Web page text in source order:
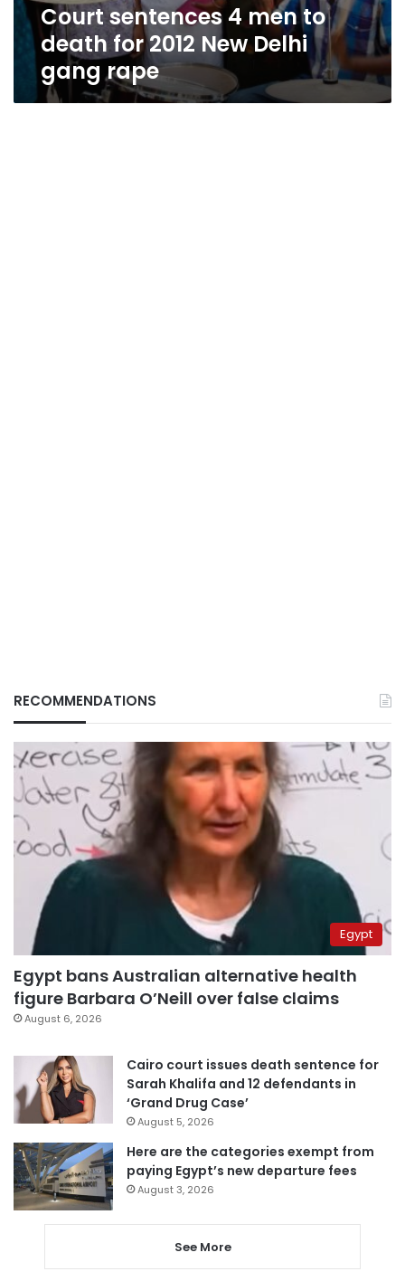
Court sentences 4 men to
death for 2012 New Delhi
gang rape
RECOMMENDATIONS
Egypt
Egypt bans Australian alternative health
figure Barbara O’Neill over false claims
August 6, 2026
Cairo court issues death sentence for
Sarah Khalifa and 12 defendants in
‘Grand Drug Case’
August 5, 2026
Here are the categories exempt from
paying Egypt’s new departure fees
August 3, 2026
See More